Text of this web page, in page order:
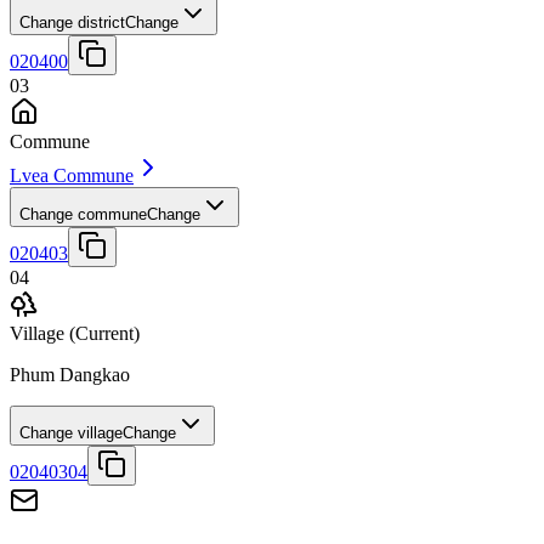
Change districtChange
020400
03
Commune
Lvea Commune
Change communeChange
020403
04
Village (Current)
Phum Dangkao
Change villageChange
02040304